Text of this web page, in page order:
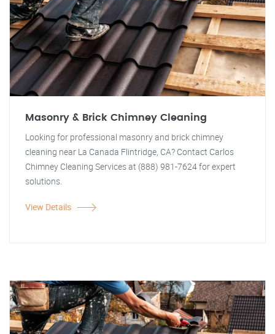
Masonry & Brick Chimney Cleaning
Looking for professional masonry and brick chimney
cleaning near La Canada Flintridge, CA? Contact Carlos
Chimney Cleaning Services at (888) 981-7624 for expert
solutions.
View Details